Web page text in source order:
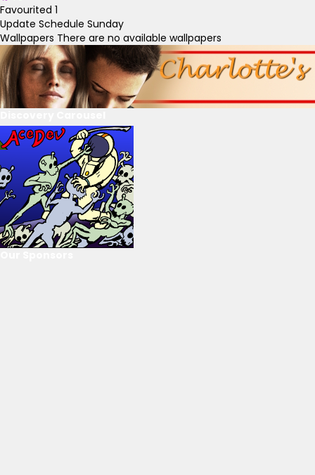
Favourited 1
Update Schedule Sunday
Wallpapers There are no available wallpapers